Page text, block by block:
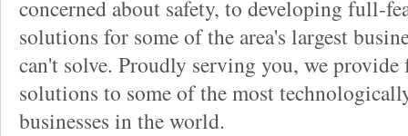
concerned about safety, to developing full-
solutions for some of the area's largest
can't solve. Proudly serving you, we
solutions to some of the most
businesses in the world.